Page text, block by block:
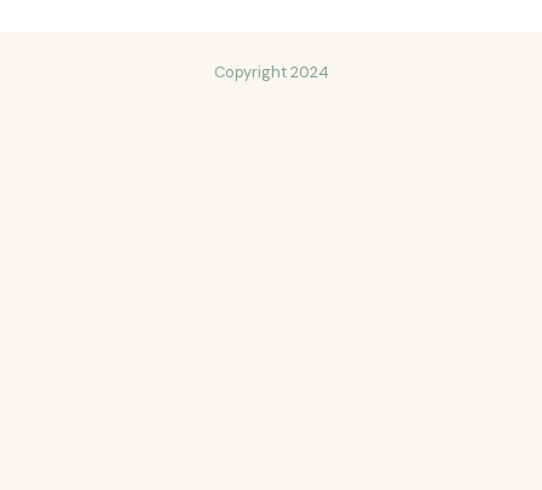
Copyright 2024